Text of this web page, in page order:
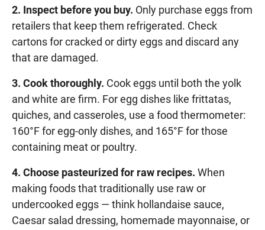
2. Inspect before you buy. Only purchase eggs from
retailers that keep them refrigerated. Check
cartons for cracked or dirty eggs and discard any
that are damaged.
3. Cook thoroughly. Cook eggs until both the yolk
and white are firm. For egg dishes like frittatas,
quiches, and casseroles, use a food thermometer:
160°F for egg-only dishes, and 165°F for those
containing meat or poultry.
4. Choose pasteurized for raw recipes. When
making foods that traditionally use raw or
undercooked eggs — think hollandaise sauce,
Caesar salad dressing, homemade mayonnaise, or